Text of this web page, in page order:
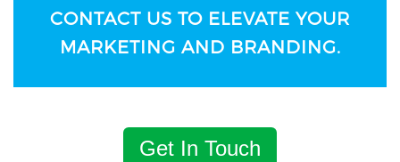
CONTACT US TO ELEVATE YOUR
MARKETING AND BRANDING.
Get In Touch